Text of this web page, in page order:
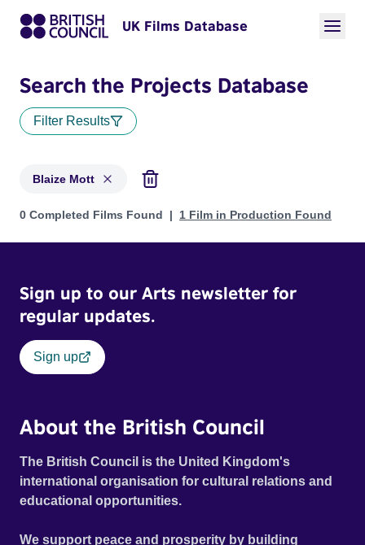
UK Films Database
Search the Projects Database
Filter Results
Blaize Mott
Projects matching: Blaize Mott
0 Completed Films Found 1 Film in Production Found
Sign up to our Arts newsletter for
regular updates.
Sign up
About the British Council
The British Council is the United Kingdom's
international organisation for cultural relations and
educational opportunities.
We support peace and prosperity by building